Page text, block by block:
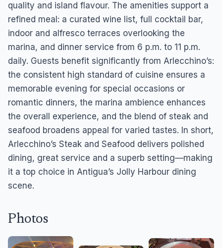
quality and island flavour. The amenities support a
refined meal: a curated wine list, full cocktail bar,
indoor and alfresco terraces overlooking the
marina, and dinner service from 6 p.m. to 11 p.m.
daily. Guests benefit significantly from Arlecchino’s:
the consistent high standard of cuisine ensures a
memorable evening for special occasions or
romantic dinners, the marina ambience enhances
the overall experience, and the blend of steak and
seafood broadens appeal for varied tastes. In short,
Arlecchino’s Steak and Seafood delivers polished
dining, great service and a superb setting—making
it a top choice in Antigua’s Jolly Harbour dining
scene.
Photos